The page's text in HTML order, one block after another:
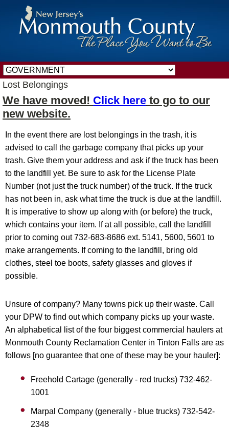
Lost Belongings
We have moved! Click here to go to our
new website.
In the event there are lost belongings in the trash, it is
advised to call the garbage company that picks up your
trash. Give them your address and ask if the truck has been
to the landfill yet. Be sure to ask for the License Plate
Number (not just the truck number) of the truck. If the truck
has not been in, ask what time the truck is due at the landfill.
It is imperative to show up along with (or before) the truck,
which contains your item. If at all possible, call the landfill
prior to coming out 732-683-8686 ext. 5141, 5600, 5601 to
make arrangements. If coming to the landfill, bring old
clothes, steel toe boots, safety glasses and gloves if
possible.
Unsure of company? Many towns pick up their waste. Call
your DPW to find out which company picks up your waste.
An alphabetical list of the four biggest commercial haulers at
Monmouth County Reclamation Center in Tinton Falls are as
follows [no guarantee that one of these may be your hauler]:
Freehold Cartage (generally - red trucks) 732-462-
1001
Marpal Company (generally - blue trucks) 732-542-
2348